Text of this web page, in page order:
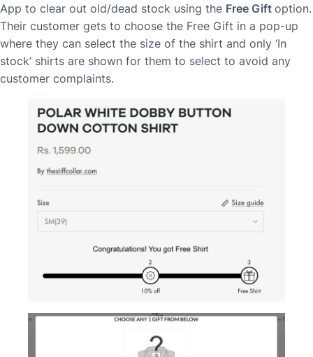
App to clear out old/dead stock using the Free Gift option.
Their customer gets to choose the Free Gift in a pop-up
where they can select the size of the shirt and only ‘In
stock’ shirts are shown for them to select to avoid any
customer complaints.